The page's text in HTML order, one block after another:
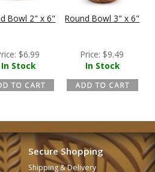
Bowl 2" x 6"
$6.99
In Stock
Round Bowl 3" x 6"
Price: $9.49
In Stock
Secure Shopping
Shipping & Delivery